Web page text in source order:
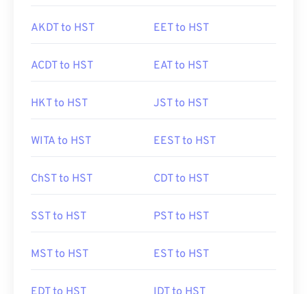
AKDT to HST EET to HST
ACDT to HST EAT to HST
HKT to HST JST to HST
WITA to HST EEST to HST
ChST to HST CDT to HST
SST to HST PST to HST
MST to HST EST to HST